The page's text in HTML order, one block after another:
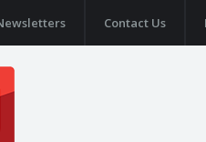
Contact Us